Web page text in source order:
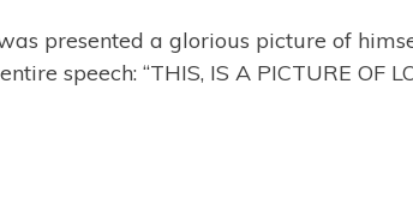
presented a glorious picture of
speech: “THIS, IS A PICTURE OF